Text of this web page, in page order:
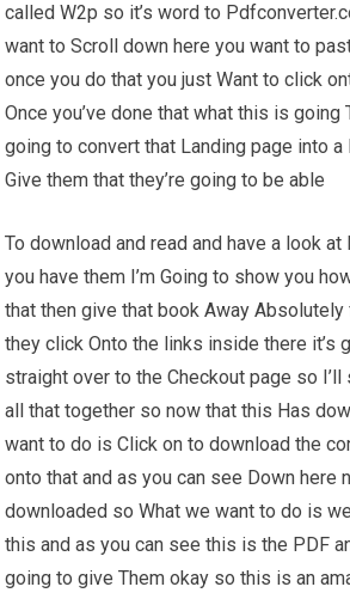
called W2p so it’s word to
want to Scroll down here you want to
once you do that you just Want to click
Once you’ve done that what this is going
going to convert that Landing page into a
Give them that they’re going to be able
To download and read and have a look
you have them I’m Going to show you
that then give that book Away
they click Onto the links inside there it’s
straight over to the Checkout page so
all that together so now that this Has
want to do is Click on to download the
onto that and as you can see Down here
downloaded so What we want to do is
this and as you can see this is the PDF
going to give Them okay so this is an